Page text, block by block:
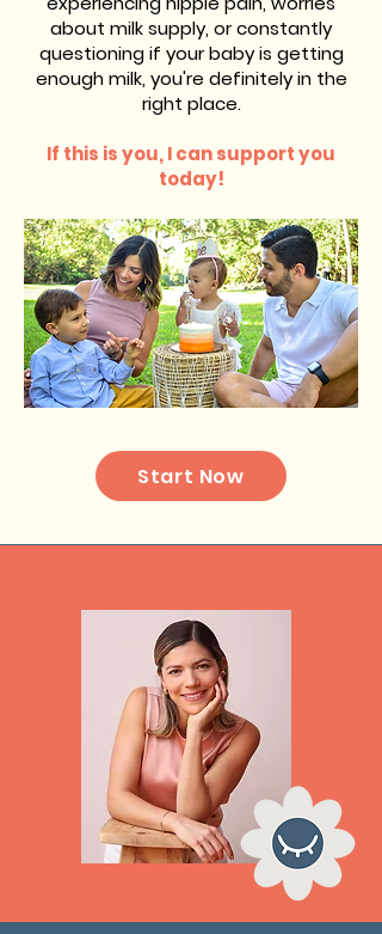
about milk supply, or constantly
questioning if your baby is getting
enough milk, you're definitely in the
right place.
If this is you, I can support you
today!
Start Now